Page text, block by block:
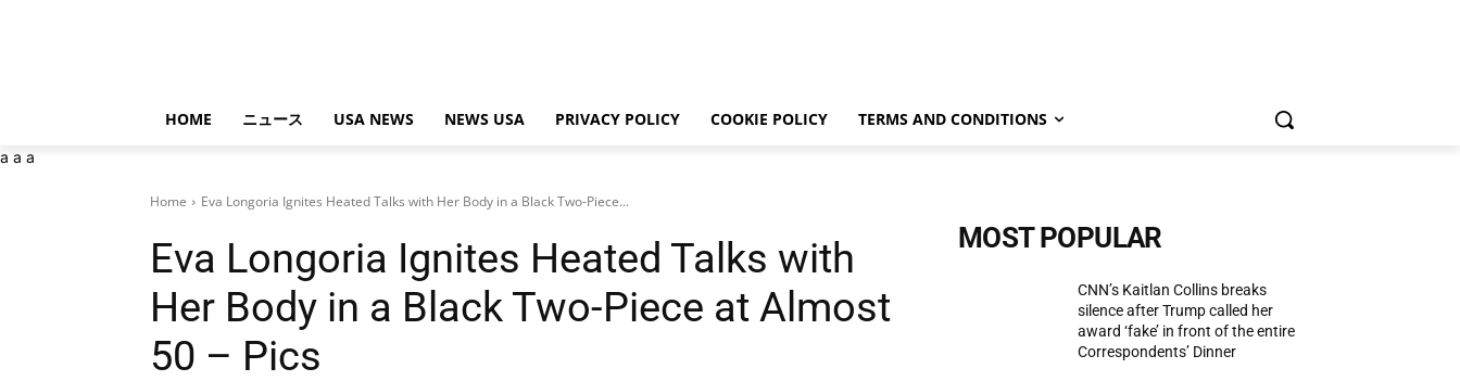
HOME ニュース USA NEWS NEWS USA PRIVACY POLICY COOKIE POLICY TERMS AND CONDITIONS
a a a
Home Eva Longoria Ignites Heated Talks with Her Body in a Black Two-Piece...
Eva Longoria Ignites Heated Talks with
Her Body in a Black Two-Piece at Almost
50 – Pics
MOST POPULAR
CNN’s Kaitlan Collins breaks
silence after Trump called her
award ‘fake’ in front of the entire
Correspondents’ Dinner